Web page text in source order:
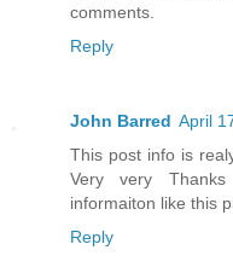
comments.
Reply
John Barred April
This post info is
Very very
informaiton like this
Reply